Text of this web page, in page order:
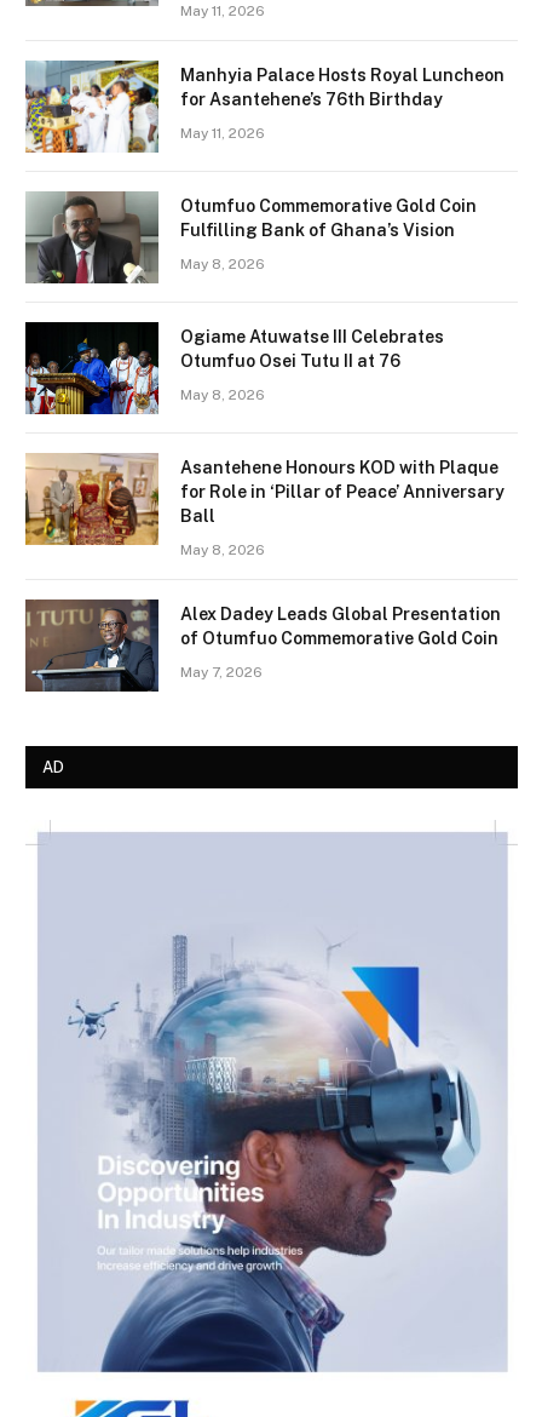
May 11, 2026
Manhyia Palace Hosts Royal Luncheon
for Asantehene’s 76th Birthday
May 11, 2026
Otumfuo Commemorative Gold Coin
Fulfilling Bank of Ghana’s Vision
May 8, 2026
Ogiame Atuwatse III Celebrates
Otumfuo Osei Tutu II at 76
May 8, 2026
Asantehene Honours KOD with Plaque
for Role in ‘Pillar of Peace’ Anniversary
Ball
May 8, 2026
Alex Dadey Leads Global Presentation
of Otumfuo Commemorative Gold Coin
May 7, 2026
AD